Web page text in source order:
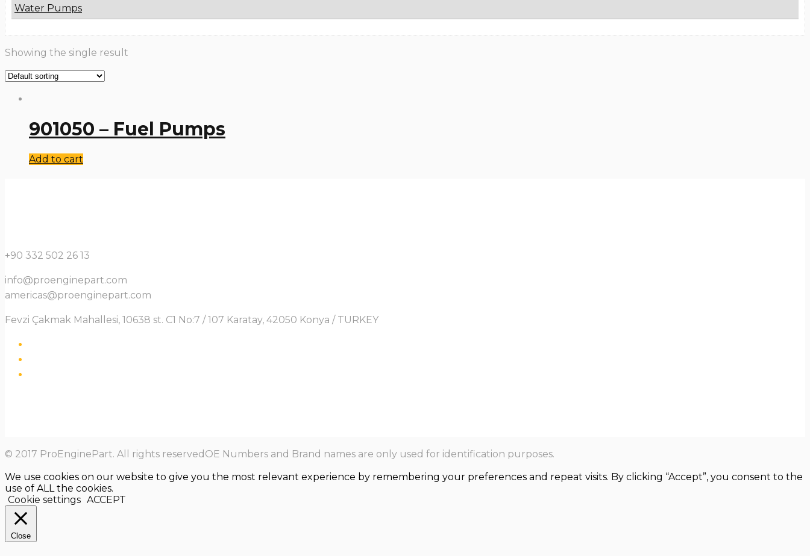
Water Pumps
Showing the single result
901050 – Fuel Pumps
Add to cart
+90 332 502 26 13
info@proenginepart.com
americas@proenginepart.com
Fevzi Çakmak Mahallesi, 10638 st. C1 No:7 / 107 Karatay, 42050 Konya / TURKEY
© 2017 ProEnginePart. All rights reservedOE Numbers and Brand names are only used for identification purposes.
We use cookies on our website to give you the most relevant experience by remembering your preferences and repeat visits. By clicking “Accept”, you consent to the
use of ALL the cookies.
Cookie settings ACCEPT
Close